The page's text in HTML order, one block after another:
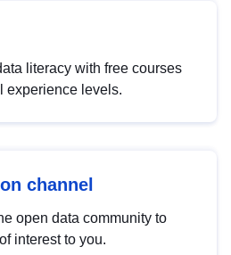
literacy with free courses
experience levels.
channel
open data community to
interest to you.